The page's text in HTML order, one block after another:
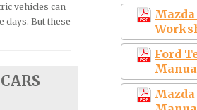
Mazda
Ford
vehicles can
days. But these